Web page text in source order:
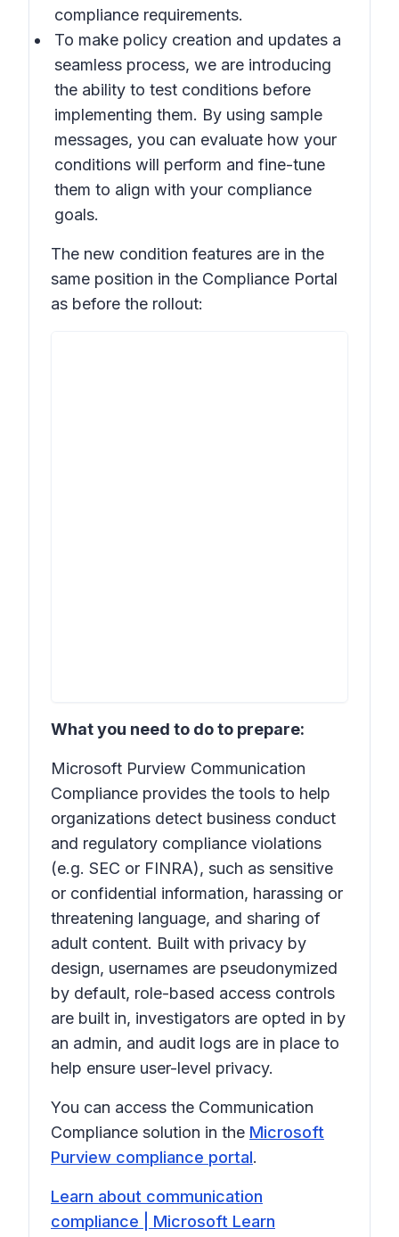
compliance requirements.
To make policy creation and updates a
seamless process, we are introducing
the ability to test conditions before
implementing them. By using sample
messages, you can evaluate how your
conditions will perform and fine-tune
them to align with your compliance
goals.
The new condition features are in the
same position in the Compliance Portal
as before the rollout:
What you need to do to prepare:
Microsoft Purview Communication
Compliance provides the tools to help
organizations detect business conduct
and regulatory compliance violations
(e.g. SEC or FINRA), such as sensitive
or confidential information, harassing or
threatening language, and sharing of
adult content. Built with privacy by
design, usernames are pseudonymized
by default, role-based access controls
are built in, investigators are opted in by
an admin, and audit logs are in place to
help ensure user-level privacy.
You can access the Communication
Compliance solution in the Microsoft
Purview compliance portal.
Learn about communication
compliance | Microsoft Learn